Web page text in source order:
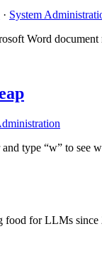
· System
Word document
type “w” to see
food for LLMs since